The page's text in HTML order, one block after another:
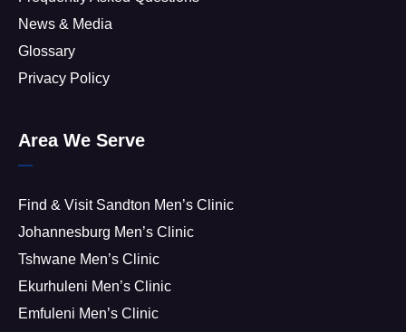
News & Media
Glossary
Privacy Policy
Area We Serve
Find & Visit Sandton Men’s Clinic
Johannesburg Men’s Clinic
Tshwane Men’s Clinic
Ekurhuleni Men’s Clinic
Emfuleni Men’s Clinic